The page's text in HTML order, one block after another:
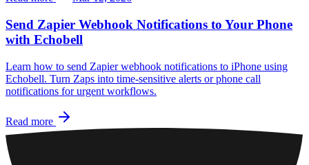
Send Zapier Webhook Notifications to Your Phone
with Echobell
Learn how to send Zapier webhook notifications to iPhone using
Echobell. Turn Zaps into time-sensitive alerts or phone call
notifications for urgent workflows.
Read more